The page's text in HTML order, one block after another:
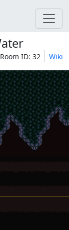
Room ID: 32 Wiki